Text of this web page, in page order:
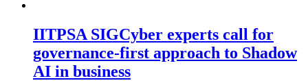
IITPSA SIGCyber experts call for
governance-first approach to Shadow
AI in business